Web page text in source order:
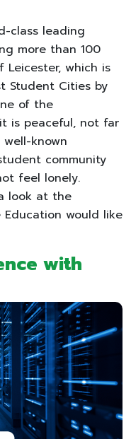
class leading
more than 100
which is
Student Cities by
of the
is peaceful, not far
known
community
feel lonely.
look at the
would like
with